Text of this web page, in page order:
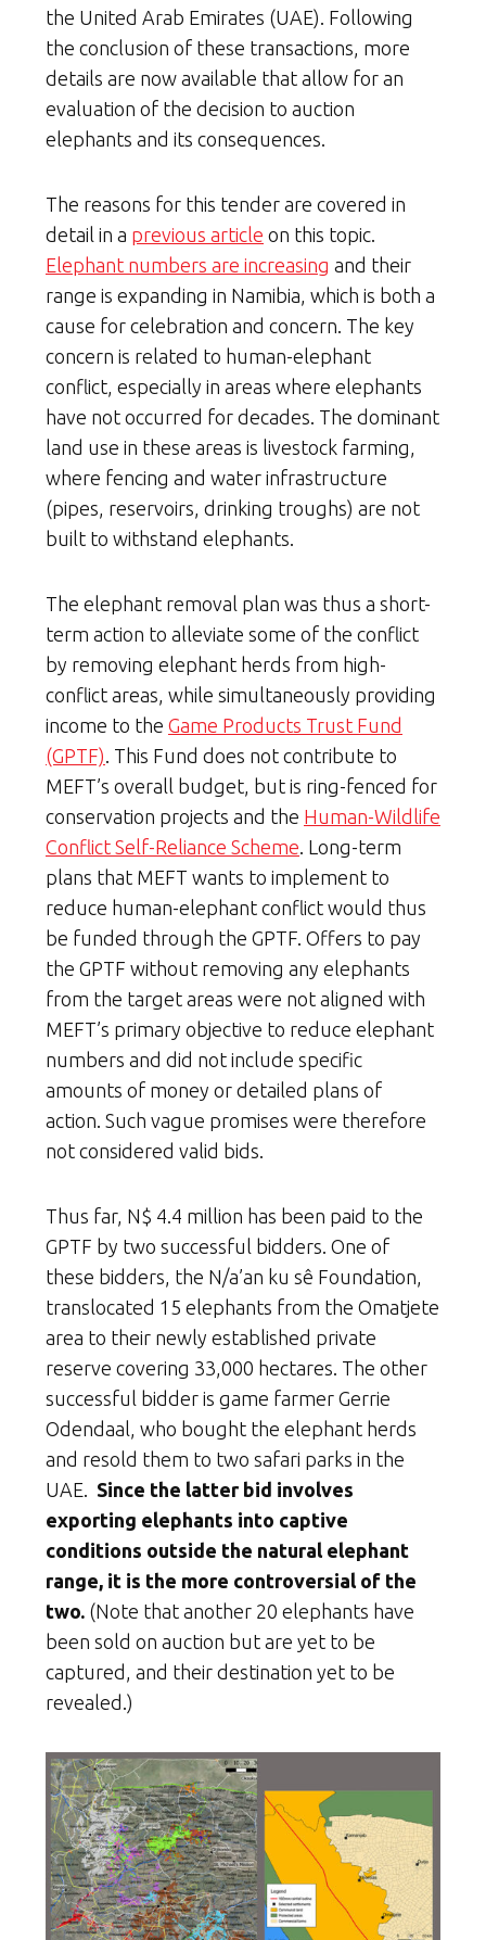
the United Arab Emirates (UAE). Following
the conclusion of these transactions, more
details are now available that allow for an
evaluation of the decision to auction
elephants and its consequences.
The reasons for this tender are covered in
detail in a previous article on this topic.
Elephant numbers are increasing and their
range is expanding in Namibia, which is both a
cause for celebration and concern. The key
concern is related to human-elephant
conflict, especially in areas where elephants
have not occurred for decades. The dominant
land use in these areas is livestock farming,
where fencing and water infrastructure
(pipes, reservoirs, drinking troughs) are not
built to withstand elephants.
The elephant removal plan was thus a short-
term action to alleviate some of the conflict
by removing elephant herds from high-
conflict areas, while simultaneously providing
income to the Game Products Trust Fund
(GPTF). This Fund does not contribute to
MEFT’s overall budget, but is ring-fenced for
conservation projects and the Human-Wildlife
Conflict Self-Reliance Scheme. Long-term
plans that MEFT wants to implement to
reduce human-elephant conflict would thus
be funded through the GPTF. Offers to pay
the GPTF without removing any elephants
from the target areas were not aligned with
MEFT’s primary objective to reduce elephant
numbers and did not include specific
amounts of money or detailed plans of
action. Such vague promises were therefore
not considered valid bids.
Thus far, N$ 4.4 million has been paid to the
GPTF by two successful bidders. One of
these bidders, the N/a’an ku sê Foundation,
translocated 15 elephants from the Omatjete
area to their newly established private
reserve covering 33,000 hectares. The other
successful bidder is game farmer Gerrie
Odendaal, who bought the elephant herds
and resold them to two safari parks in the
UAE. Since the latter bid involves
exporting elephants into captive
conditions outside the natural elephant
range, it is the more controversial of the
two. (Note that another 20 elephants have
been sold on auction but are yet to be
captured, and their destination yet to be
revealed.)